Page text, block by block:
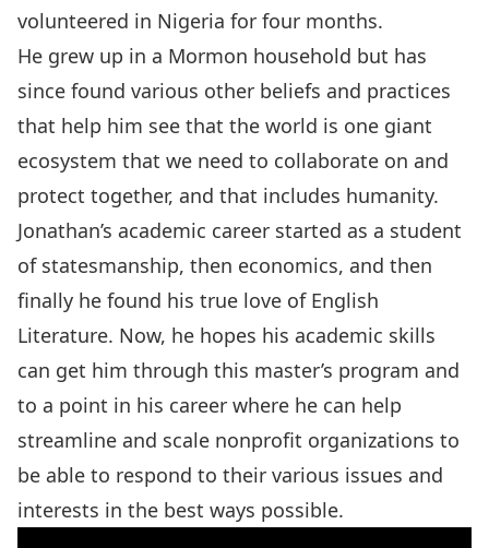
volunteered in Nigeria for four months.
He grew up in a Mormon household but has
since found various other beliefs and practices
that help him see that the world is one giant
ecosystem that we need to collaborate on and
protect together, and that includes humanity.
Jonathan’s academic career started as a student
of statesmanship, then economics, and then
finally he found his true love of English
Literature. Now, he hopes his academic skills
can get him through this master’s program and
to a point in his career where he can help
streamline and scale nonprofit organizations to
be able to respond to their various issues and
interests in the best ways possible.